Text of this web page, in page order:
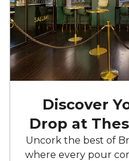
Discover
Drop at
Uncork the best of
where every pour